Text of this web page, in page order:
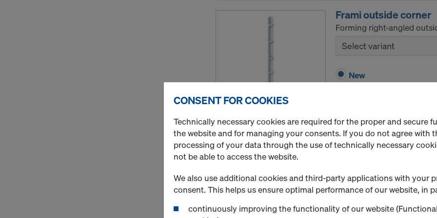
Frami outside corner
Forming right-angled
Select variant
New
Quantity
Frami hinged outside
Forming acute-angle and
Select variant
CONSENT FOR COOKIES
Technically necessary cookies are required for the proper and secure
the website and for managing your consents. If you do not agree with
processing of your data through the use of technically necessary
not be able to access the website.
We also use additional cookies and third-party applications with your
consent. This helps us ensure optimal performance of our website, in
continuously improving the functionality of our website